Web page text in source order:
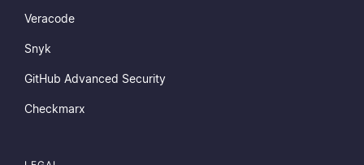
Veracode
Snyk
GitHub Advanced Security
Checkmarx